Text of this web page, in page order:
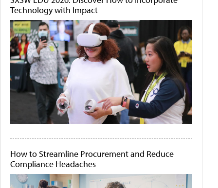
Technology with Impact
How to Streamline Procurement and Reduce
Compliance Headaches